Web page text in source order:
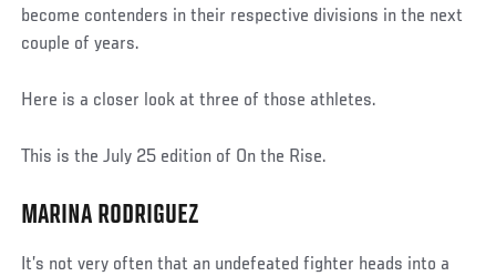
become contenders in their respective divisions in the next
couple of years.
Here is a closer look at three of those athletes.
This is the July 25 edition of On the Rise.
MARINA RODRIGUEZ
It’s not very often that an undefeated fighter heads into a